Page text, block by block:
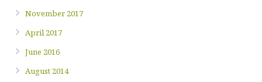
November 2017
April 2017
June 2016
August 2014